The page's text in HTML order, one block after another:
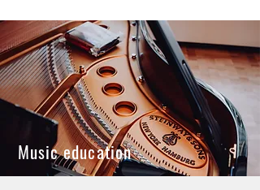
Music education